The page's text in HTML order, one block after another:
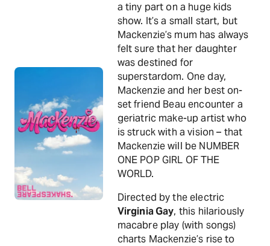
a tiny part on a huge kids
show. It’s a small start, but
Mackenzie’s mum has always
felt sure that her daughter
was destined for
superstardom. One day,
Mackenzie and her best on-
set friend Beau encounter a
geriatric make-up artist who
is struck with a vision – that
Mackenzie will be NUMBER
ONE POP GIRL OF THE
WORLD.
Directed by the electric
Virginia Gay, this hilariously
macabre play (with songs)
charts Mackenzie’s rise to